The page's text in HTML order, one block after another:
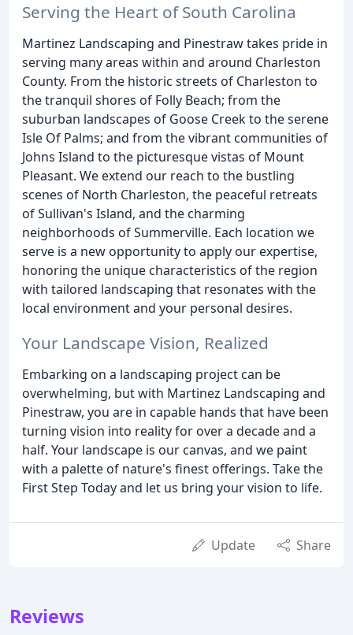
Serving the Heart of South Carolina
Martinez Landscaping and Pinestraw takes pride in
serving many areas within and around Charleston
County. From the historic streets of Charleston to
the tranquil shores of Folly Beach; from the
suburban landscapes of Goose Creek to the serene
Isle Of Palms; and from the vibrant communities of
Johns Island to the picturesque vistas of Mount
Pleasant. We extend our reach to the bustling
scenes of North Charleston, the peaceful retreats
of Sullivan's Island, and the charming
neighborhoods of Summerville. Each location we
serve is a new opportunity to apply our expertise,
honoring the unique characteristics of the region
with tailored landscaping that resonates with the
local environment and your personal desires.
Your Landscape Vision, Realized
Embarking on a landscaping project can be
overwhelming, but with Martinez Landscaping and
Pinestraw, you are in capable hands that have been
turning vision into reality for over a decade and a
half. Your landscape is our canvas, and we paint
with a palette of nature's finest offerings. Take the
First Step Today and let us bring your vision to life.
Update Share
Reviews